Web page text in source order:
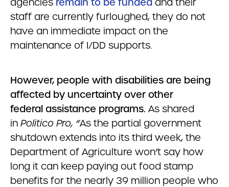
staff are currently furloughed, they do not
have an immediate impact on the
maintenance of I/DD supports.
However, people with disabilities are being
affected by uncertainty over other
federal assistance programs. As shared
in Politico Pro, “As the partial government
shutdown extends into its third week, the
Department of Agriculture won’t say how
long it can keep paying out food stamp
benefits for the nearly 39 million people who